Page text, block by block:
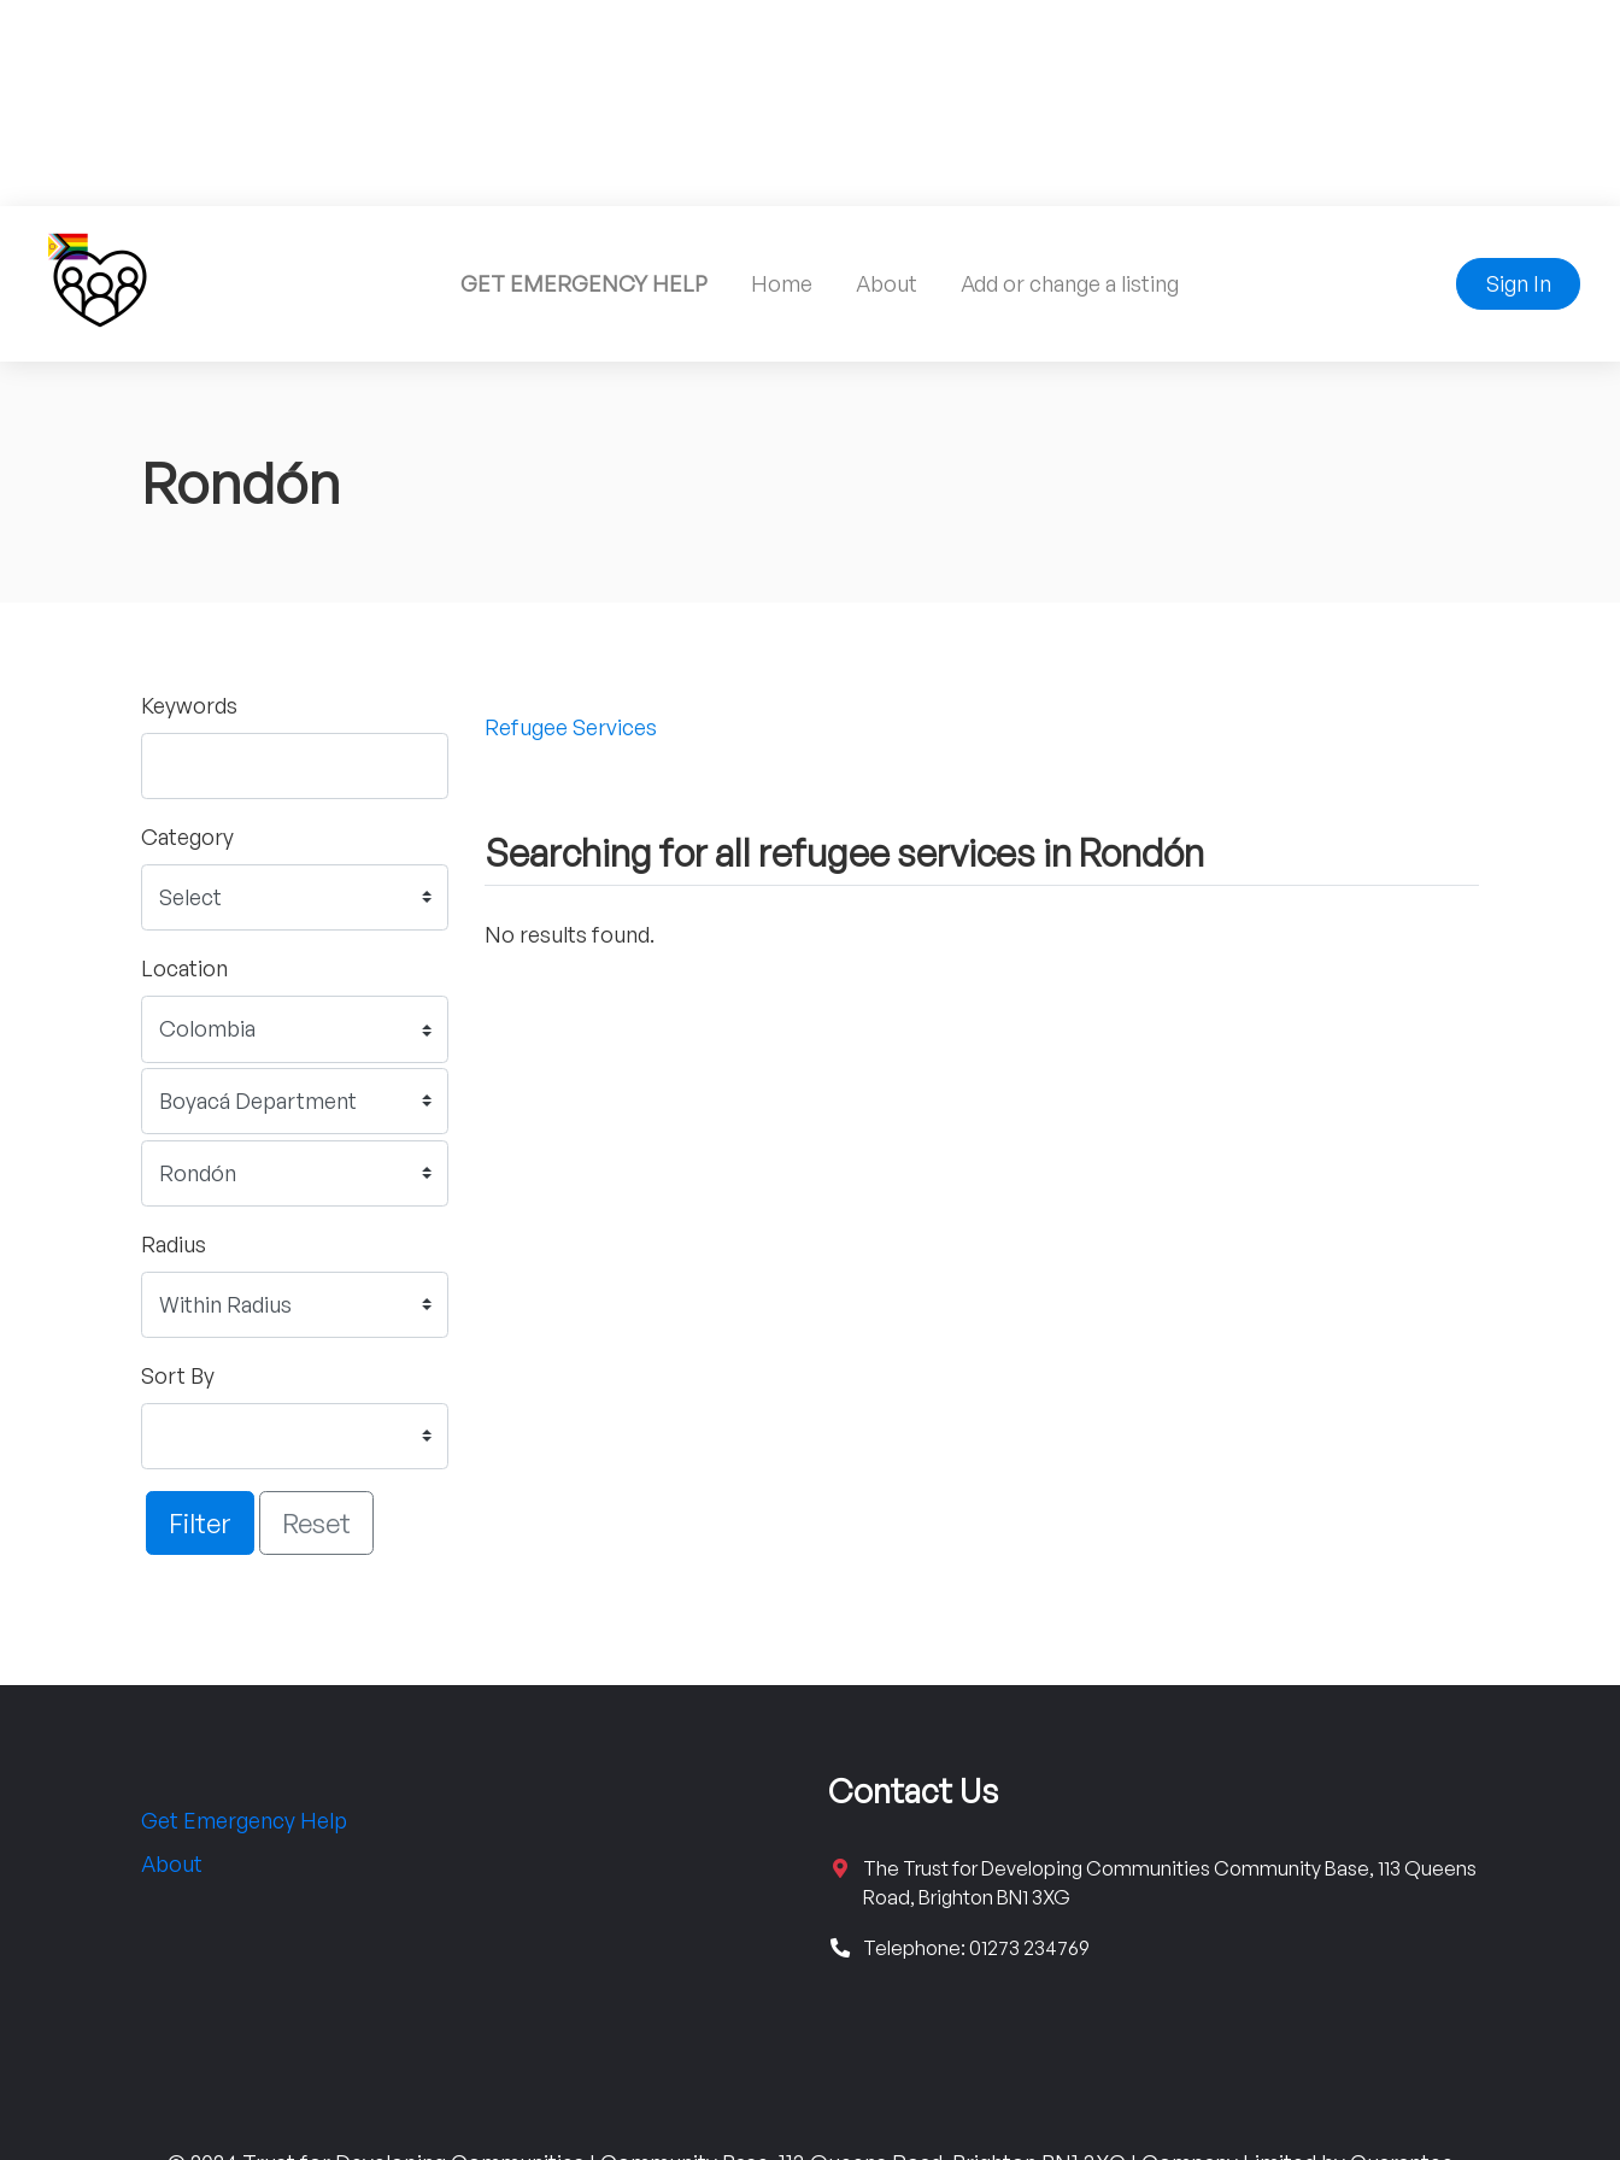
GET EMERGENCY HELP Home About Add or change a listing Sign In
Rondón
Keywords
Category
Location
Radius
Sort By
Filter Reset
Refugee Services
Searching for all refugee services in Rondón
No results found.
Get Emergency Help
About
Contact Us
The Trust for Developing Communities Community Base, 113 Queens
Road, Brighton BN1 3XG
Telephone: 01273 234769